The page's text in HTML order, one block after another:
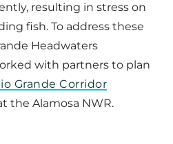
resulting in stress on
fish. To address these
Headwaters
with partners to plan
Grande Corridor
the Alamosa NWR.